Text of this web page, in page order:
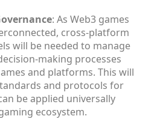
: As Web3 games
cross-platform
will be needed to manage
making processes
and platforms. This will
and protocols for
be applied universally
ecosystem.